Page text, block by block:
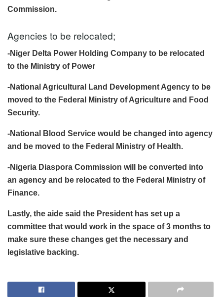
Commission.
Agencies to be relocated;
-Niger Delta Power Holding Company to be relocated
to the Ministry of Power
-National Agricultural Land Development Agency to be
moved to the Federal Ministry of Agriculture and Food
Security.
-National Blood Service would be changed into agency
and be moved to the Federal Ministry of Health.
-Nigeria Diaspora Commission will be converted into
an agency and be relocated to the Federal Ministry of
Finance.
Lastly, the aide said the President has set up a
committee that would work in the space of 3 months to
make sure these changes get the necessary and
legislative backing.